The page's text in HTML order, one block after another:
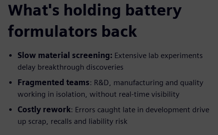
What's holding battery
formulators back
Slow material screening: Extensive lab experiments
delay breakthrough discoveries
Fragmented teams: R&D, manufacturing and quality
working in isolation, without real-time visibility
Costly rework: Errors caught late in development drive
up scrap, recalls and liability risk